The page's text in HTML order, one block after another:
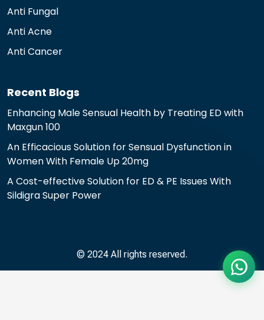
Anti Fungal
Anti Acne
Anti Cancer
Recent Blogs
Enhancing Male Sensual Health by Treating ED with
Maxgun 100
An Efficacious Solution for Sensual Dysfunction in
Women With Female Up 20mg
A Cost-effective Solution for ED & PE Issues With
Sildigra Super Power
© 2024 All rights reserved.